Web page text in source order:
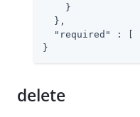
    }
  },
"required"
: [
}
delete